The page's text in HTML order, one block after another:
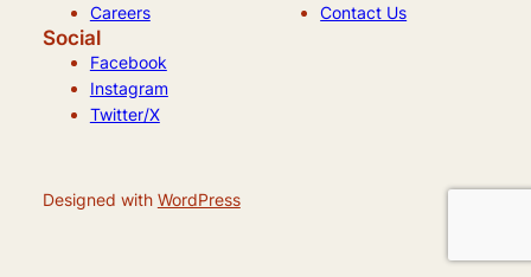
Careers
Contact Us
Social
Facebook
Instagram
Twitter/X
Designed with WordPress